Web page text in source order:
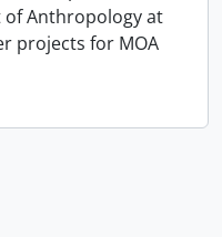
Anthropology at
projects for MOA